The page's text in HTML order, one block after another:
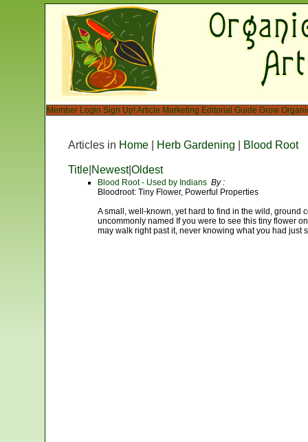
Member Login Sign Up!Article Marketing Editorial Guide Grow
Articles in Home Herb Gardening
Blood Root
Title|Newest|Oldest
Blood Root - Used by Indians By :
Bloodroot: Tiny Flower, Powerful Properties
A small, well-known, yet hard to find in the wild, ground
uncommonly named If you were to see this tiny flower
may walk right past it, never knowing what you had just